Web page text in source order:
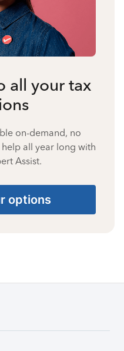
all your tax
on-demand, no
all year long with
Assist.
options